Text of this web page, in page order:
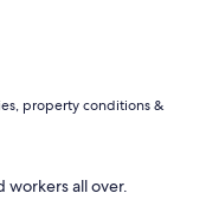
property conditions &
workers all over.